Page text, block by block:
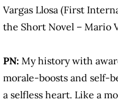
Vargas Llosa (First
the Short Novel – Mario
PN: My history with
morale-boosts and self-
a selfless heart. Like a